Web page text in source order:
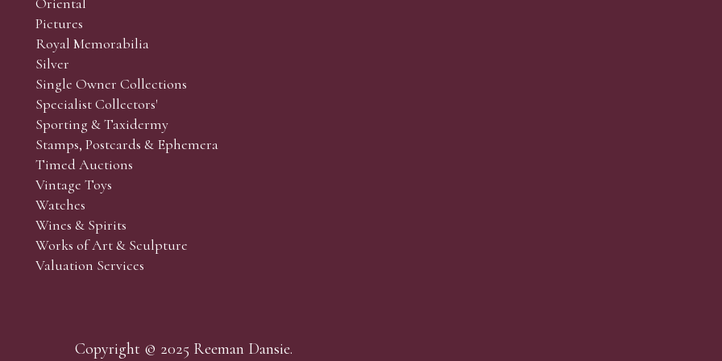
and Collectors’ sales. Phone bids may be arranged in person with our office team, by phone or by email.
the lots which you wish to bid on and contact phone number / numbers. Our phone bidders will call in
behalf during the sale.
the sale but can be arranged earlier, we have limited lines and certain lots can be over-subscribed for
come, first served basis and we encourage clients to book well in advance or risk being disappointed.
Pictures
Royal Memorabilia
Silver
Single Owner Collections
Specialist Collectors'
Sporting & Taxidermy
Stamps, Postcards & Ephemera
Timed Auctions
Vintage Toys
Watches
Wines & Spirits
Works of Art & Sculpture
Valuation Services
Copyright © 2025 Reeman Dansie.